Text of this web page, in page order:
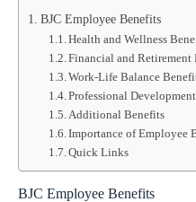
BJC Employee Benefits
Health and Wellness
Financial and Retirement
Work-Life Balance
Professional
Additional Benefits
Importance of Employee
Quick Links
BJC Employee Benefits